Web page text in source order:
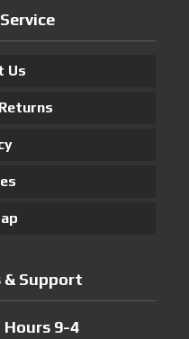
Us
& Support
Hours 9-4